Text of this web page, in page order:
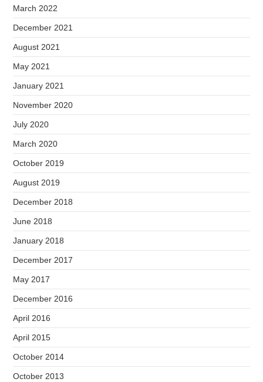
March 2022
December 2021
August 2021
May 2021
January 2021
November 2020
July 2020
March 2020
October 2019
August 2019
December 2018
June 2018
January 2018
December 2017
May 2017
December 2016
April 2016
April 2015
October 2014
October 2013